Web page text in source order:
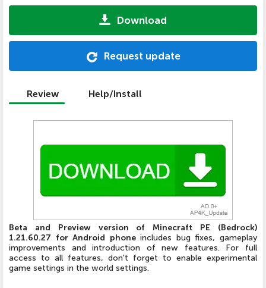
Download
Request update
Review Help/Install
Beta and Preview version of Minecraft PE (Bedrock)
1.21.60.27 for Android phoneincludes bug fixes, gameplay
improvements and introduction of new features. For full
access to all features, don't forget to enable experimental
game settings in the world settings.